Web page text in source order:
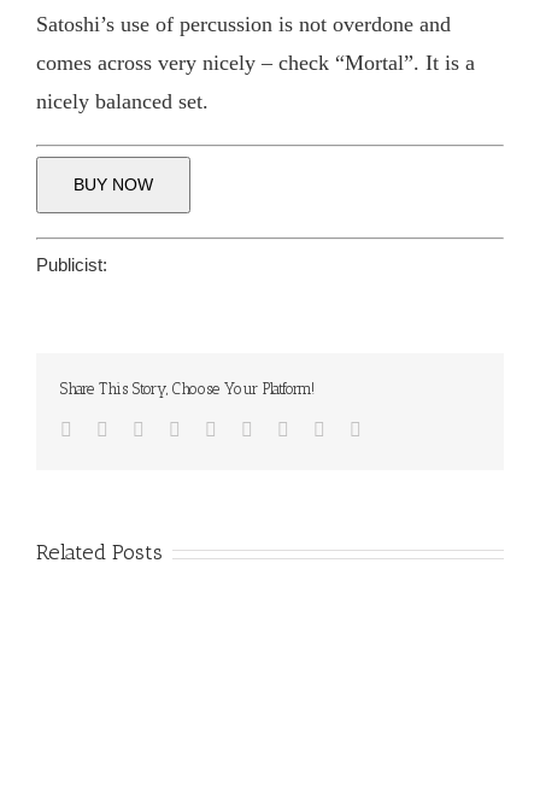
Satoshi’s use of percussion is not overdone and
comes across very nicely – check “Mortal”. It is a
nicely balanced set.
BUY NOW
Publicist:
Share This Story, Choose Your Platform!
Facebook
TwitterReddit LinkedInWhatsApp
TumblrPinterest
Related Posts